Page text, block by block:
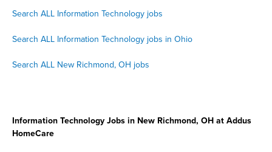
Search ALL Information Technology jobs
Search ALL Information Technology jobs in Ohio
Search ALL New Richmond, OH jobs
Information Technology Jobs in New Richmond, OH at Addus
HomeCare